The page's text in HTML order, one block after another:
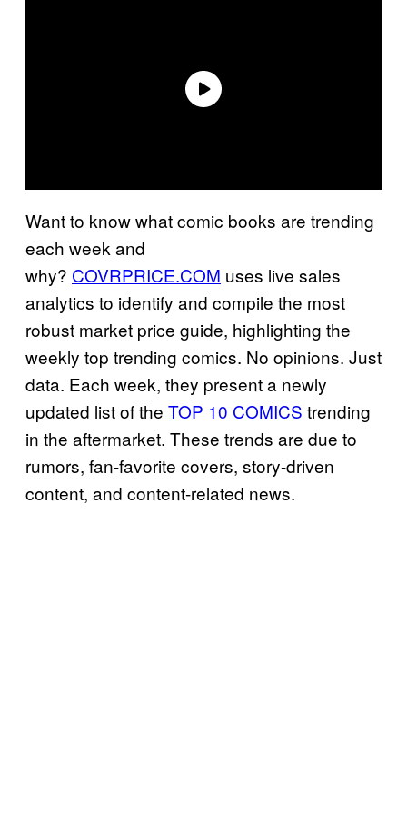
Want to know what comic books are trending
each week and
why? COVRPRICE.COM uses live sales
analytics to identify and compile the most
robust market price guide, highlighting the
weekly top trending comics. No opinions. Just
data. Each week, they present a newly
updated list of the TOP 10 COMICS trending
in the aftermarket. These trends are due to
rumors, fan-favorite covers, story-driven
content, and content-related news.